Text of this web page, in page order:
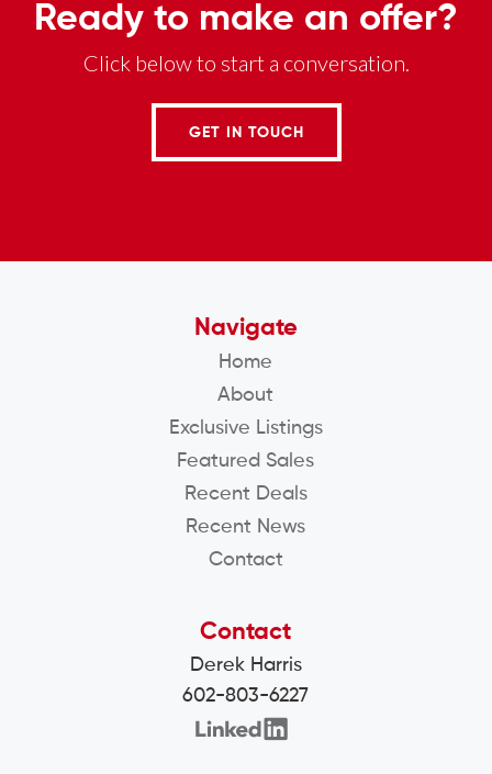
Ready to make an offer?
Click below to start a conversation.
GET IN TOUCH
Contact
Derek Harris
602-803-6227
Navigate
Home
About
Exclusive Listings
Featured Sales
Recent Deals
Recent News
Contact